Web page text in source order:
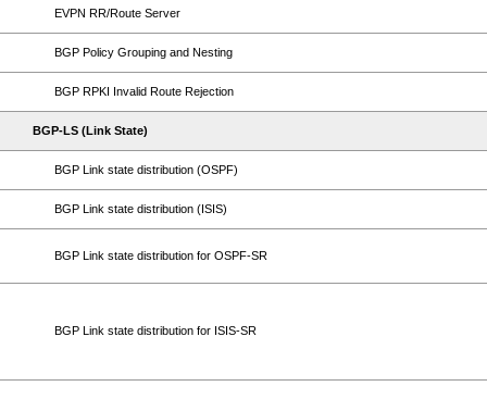
EVPN RR/Route Server
BGP Policy Grouping and Nesting
BGP RPKI Invalid Route Rejection
BGP-LS (Link State)
BGP Link state distribution (OSPF)
BGP Link state distribution (ISIS)
BGP Link state distribution for OSPF-SR
BGP Link state distribution for ISIS-SR